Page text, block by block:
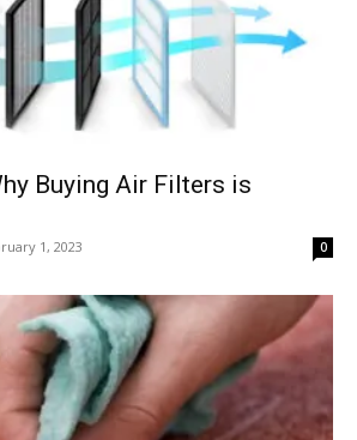
Buying Air Filters is
1, 2023 0